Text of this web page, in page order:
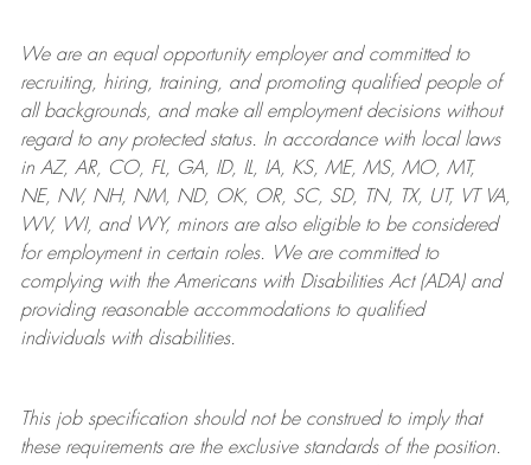
We are anequal opportunity employer and committed to
recruiting, hiring, training, and promoting qualified people of
all backgrounds, and makeall employment decisions without
regard to any protected status. In accordance with local laws
in AZ, AR, CO, FL, GA, ID, IL, IA, KS, ME, MS, MO, MT,
NE, NV, NH, NM, ND, OK, OR, SC, SD, TN, TX, UT, VT VA,
WV, WI, and WY, minors are also eligible to be considered
for employment in certain roles.
We are committed to
complying withthe Americans with Disabilities Act (ADA) and
providing reasonableaccommodations to qualified
individuals with disabilities.
This job specification should not be construed to imply that
these requirements are the exclusive standards of the position.